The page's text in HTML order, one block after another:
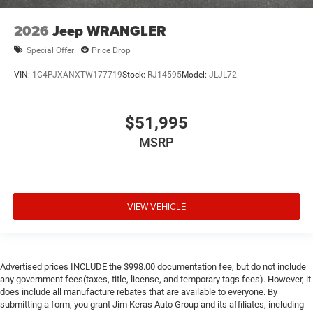
2026 Jeep WRANGLER
Special Offer Price Drop
VIN: 1C4PJXANXTW177719Stock: RJ14595Model: JLJL72
$51,995
MSRP
VIEW VEHICLE
Advertised prices INCLUDE the $998.00 documentation fee, but do not include
any government fees(taxes, title, license, and temporary tags fees). However, it
does include all manufacture rebates that are available to everyone. By
submitting a form, you grant Jim Keras Auto Group and its affiliates, including